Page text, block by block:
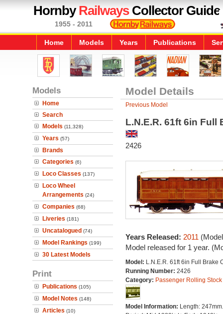
HornbyRailwaysCollector Guide
1955 - 2011
Home Models Years Publications
Models
Home
Search
Models (11,328)
Years (57)
Brands
Categories (6)
Loco Classes (137)
Loco Wheel
Arrangements (24)
Companies (68)
Liveries (181)
Uncatalogued (74)
Model Rankings (199)
30 Latest Models
Print
Publications (105)
Model Notes (148)
Articles (10)
Model Details
Previous Model
L.N.E.R. 61ft 6in Full
2426
Years Released: 2011
Model released for 1 year.
Model: L.N.E.R. 61ft 6in Full Brake
Running Number: 2426
Category: Passenger Rolling Stock
Model Information: Length: 247mm.